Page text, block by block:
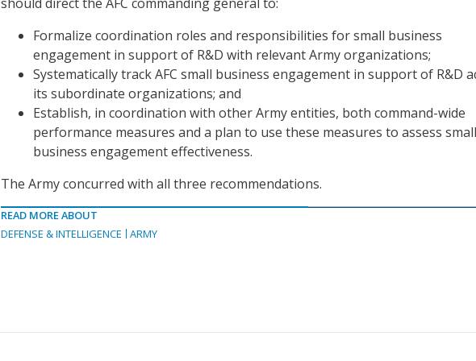
Formalize coordination roles and responsibilities for small business
engagement in support of R&D with relevant Army organizations;
Systematically track AFC small business engagement in support of R&D
its subordinate organizations; and
Establish, in coordination with other Army entities, both command-wide
performance measures and a plan to use these measures to assess small
business engagement effectiveness.
The Army concurred with all three recommendations.
READ MORE ABOUT
DEFENSE & INTELLIGENCE
ARMY